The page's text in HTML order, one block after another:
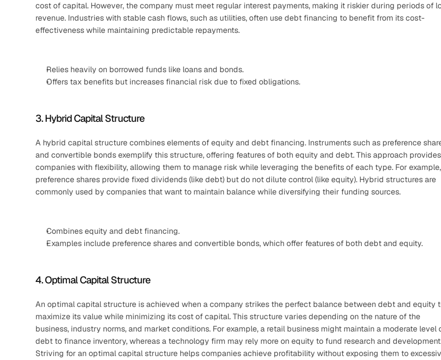
cost of capital. However, the company must meet regular interest payments, making it riskier during periods of
revenue. Industries with stable cash flows, such as utilities, often use debt financing to benefit from its cost-
effectiveness while maintaining predictable repayments.
Relies heavily on borrowed funds like loans and bonds.
Offers tax benefits but increases financial risk due to fixed obligations.
3. Hybrid Capital Structure
A hybrid capital structure combines elements of equity and debt financing. Instruments such as preference
and convertible bonds exemplify this structure, offering features of both equity and debt. This approach provides
companies with flexibility, allowing them to manage risk while leveraging the benefits of each type. For example,
preference shares provide fixed dividends (like debt) but do not dilute control (like equity). Hybrid structures are
commonly used by companies that want to maintain balance while diversifying their funding sources.
Combines equity and debt financing.
Examples include preference shares and convertible bonds, which offer features of both debt and equity.
4. Optimal Capital Structure
An optimal capital structure is achieved when a company strikes the perfect balance between debt and equity
maximize its value while minimizing its cost of capital. This structure varies depending on the nature of the
business, industry norms, and market conditions. For example, a retail business might maintain a moderate level
debt to finance inventory, whereas a technology firm may rely more on equity to fund research and
Striving for an optimal capital structure helps companies achieve profitability without exposing them to